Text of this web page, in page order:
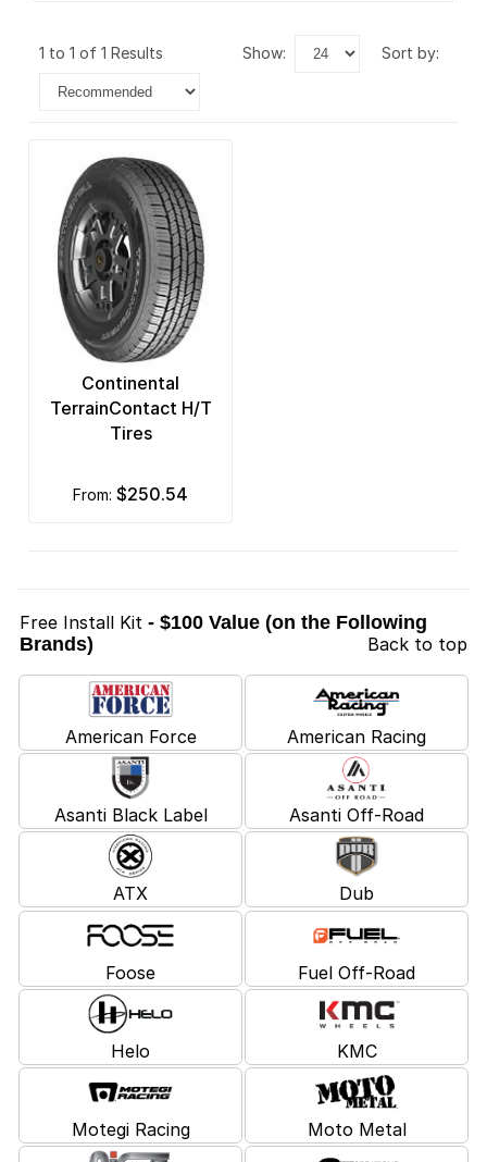
1 to 1 of 1 Results show: sort by:
Continental
TerrainContact H/T
Tires
from: $250.54
Free Install Kit - $100 Value (on the Following
Brands)
Back to top
American Force American Racing
Asanti Black Label Asanti Off-Road
ATX Dub
Foose Fuel Off-Road
Helo KMC
Motegi Racing Moto Metal